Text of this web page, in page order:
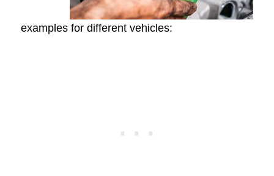
examples for different vehicles: